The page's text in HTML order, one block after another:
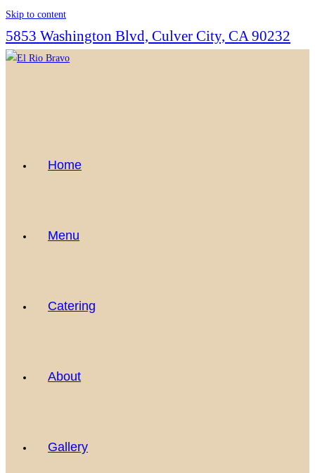
Skip to content
5853 Washington Blvd, Culver City, CA 90232
Home
Menu
Catering
About
Gallery